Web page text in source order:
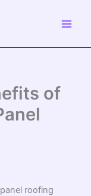
of
roofing